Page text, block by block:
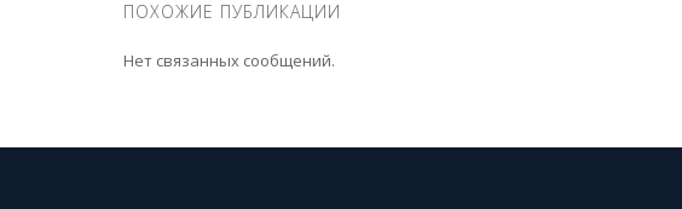
ПОХОЖИЕ ПУБЛИКАЦИИ
Нет связанных сообщений.